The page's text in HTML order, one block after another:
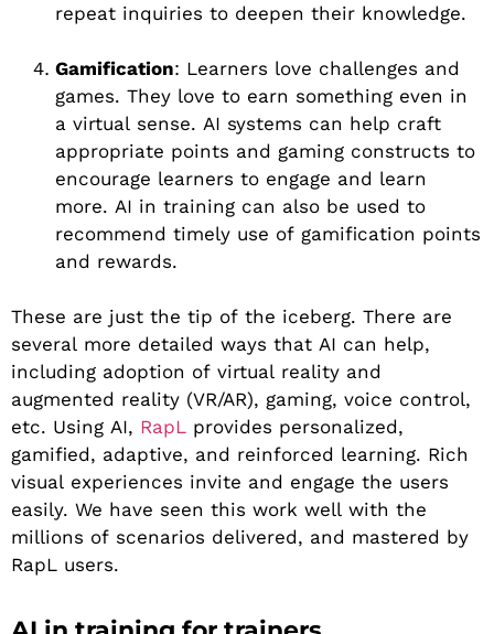
repeat inquiries to deepen their knowledge.
Gamification: Learners love challenges and
games. They love to earn something even in
a virtual sense. AI systems can help craft
appropriate points and gaming constructs to
encourage learners to engage and learn
more. AI in training can also be used to
recommend timely use of gamification points
and rewards.
These are just the tip of the iceberg. There are
several more detailed ways that AI can help,
including adoption of virtual reality and
augmented reality (VR/AR), gaming, voice control,
etc. Using AI, RapL provides personalized,
gamified, adaptive, and reinforced learning. Rich
visual experiences invite and engage the users
easily. We have seen this work well with the
millions of scenarios delivered, and mastered by
RapL users.